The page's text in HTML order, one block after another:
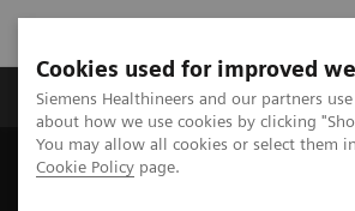
Cookies used for improved
Siemens Healthineers and our partners
about how we use cookies by clicking
You may allow all cookies or select them
Cookie Policy page.
Products & Services
Home Insights Innovating personalized